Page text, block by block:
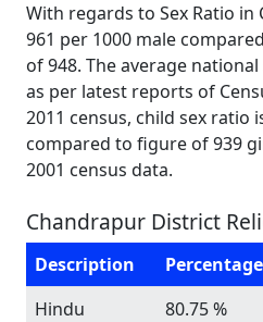
With regards to Sex Ratio
961 per 1000 male
of 948. The average
as per latest reports of
2011 census, child sex ratio
compared to figure of 939
2001 census data.
Chandrapur District
Description Percentage
Hindu
80.75 %